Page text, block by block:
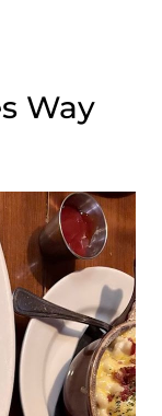
Way